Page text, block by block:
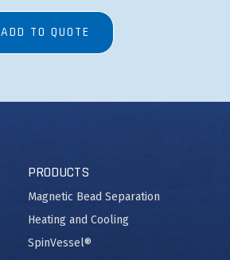
ADD TO QUOTE
PRODUCTS
Magnetic Bead Separation
Heating and Cooling
SpinVessel®